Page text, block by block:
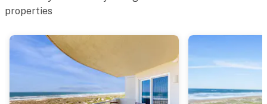
properties